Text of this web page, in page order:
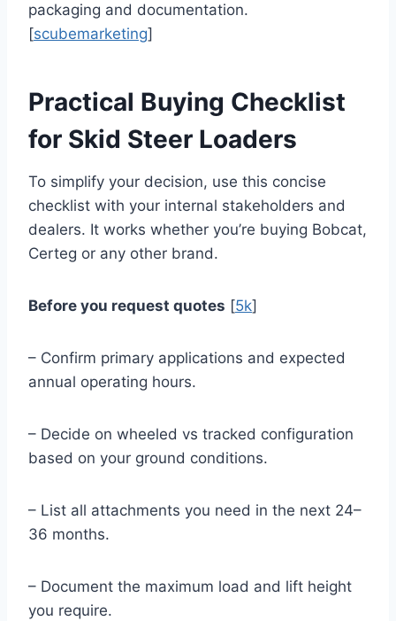
packaging and documentation.
[scubemarketing]
Practical Buying Checklist
for Skid Steer Loaders
To simplify your decision, use this concise
checklist with your internal stakeholders and
dealers. It works whether you’re buying Bobcat,
Certeg or any other brand.
Before you request quotes [5k]
– Confirm primary applications and expected
annual operating hours.
– Decide on wheeled vs tracked configuration
based on your ground conditions.
– List all attachments you need in the next 24–
36 months.
– Document the maximum load and lift height
you require.